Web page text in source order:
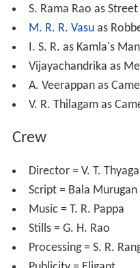
S. Rama Rao as
M. R. R. Vasuas
I. S. R. as Kamla's
Vijayachandrika as
A. Veerappan as
V. R. Thilagam as
Crew
Director = V. T.
Script = Bala Murugan
Music = T. R. Pappa
Stills = G. H. Rao
Processing = S. R.